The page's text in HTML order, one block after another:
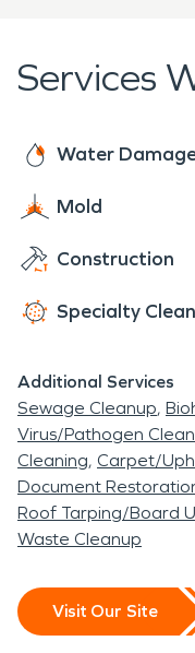
you with
808-7604to learn
Services
Water
Mold
Construction
Specialty
Additional Services
Sewage Cleanup
Virus/Pathogen
Cleaning Carpet/
Document
Roof Tarping/Board
Waste Cleanup
Visit Our Site